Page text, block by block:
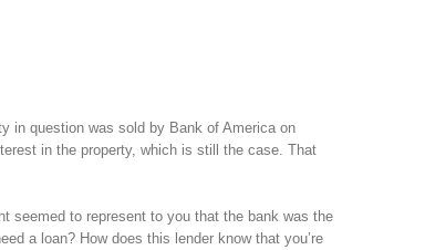
in question was sold by Bank of America on
in the property, which is still the case. That
seemed to represent to you that the bank was the
a loan? How does this lender know that you’re